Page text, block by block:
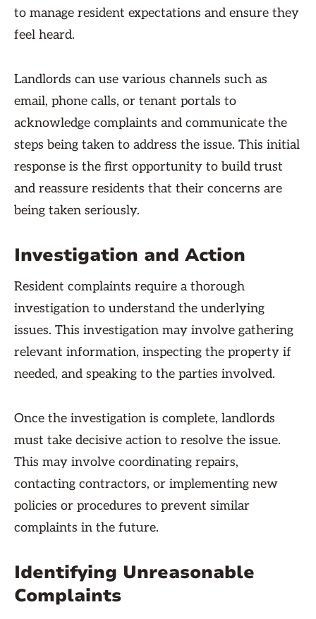
to manage resident expectations and ensure they
feel heard.
Landlords can use various channels such as
email, phone calls, or tenant portals to
acknowledge complaints and communicate the
steps being taken to address the issue. This initial
response is the first opportunity to build trust
and reassure residents that their concerns are
being taken seriously.
Investigation and Action
Resident complaints require a thorough
investigation to understand the underlying
issues. This investigation may involve gathering
relevant information, inspecting the property if
needed, and speaking to the parties involved.
Once the investigation is complete, landlords
must take decisive action to resolve the issue.
This may involve coordinating repairs,
contacting contractors, or implementing new
policies or procedures to prevent similar
complaints in the future.
Identifying Unreasonable
Complaints